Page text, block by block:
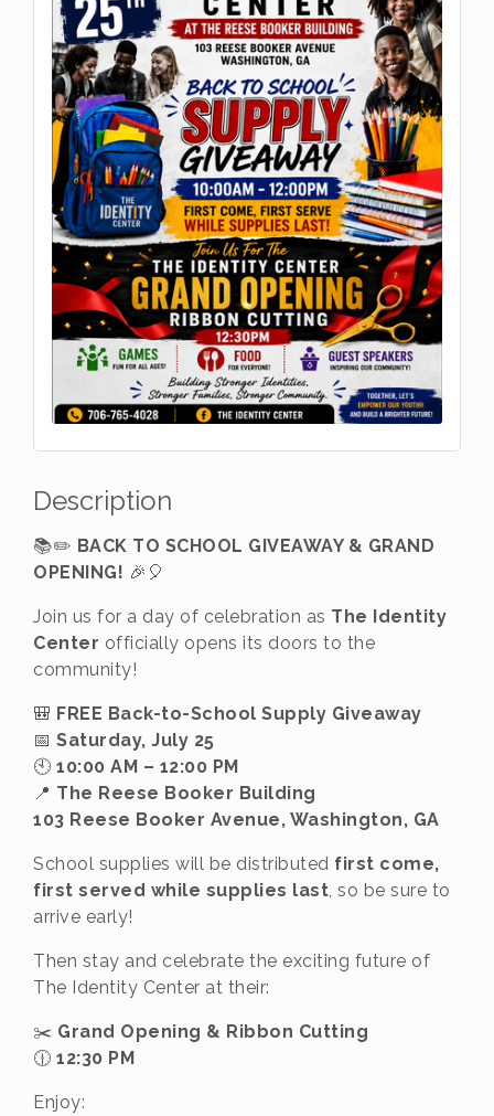
Description
📚✏️ BACK TO SCHOOL GIVEAWAY & GRAND
OPENING! 🎉🎈
Join us for a day of celebration as The Identity
Center officially opens its doors to the
community!
🎒 FREE Back-to-School Supply Giveaway
📅 Saturday, July 25
🕙 10:00 AM – 12:00 PM
📍 The Reese Booker Building
103 Reese Booker Avenue, Washington, GA
School supplies will be distributed first come,
first served while supplies last , so be sure to
arrive early!
Then stay and celebrate the exciting future of
The Identity Center at their:
✂️ Grand Opening & Ribbon Cutting
🕧 12:30 PM
Enjoy: